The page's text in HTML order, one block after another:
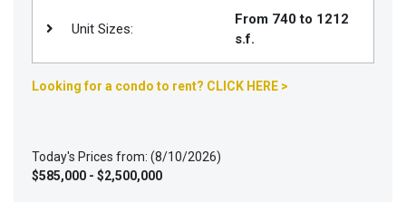
Unit Sizes:
From 740 to 1212
s.f.
Looking for a condo to rent? CLICK HERE >
Today's Prices from: (8/10/2026)
$585,000 - $2,500,000